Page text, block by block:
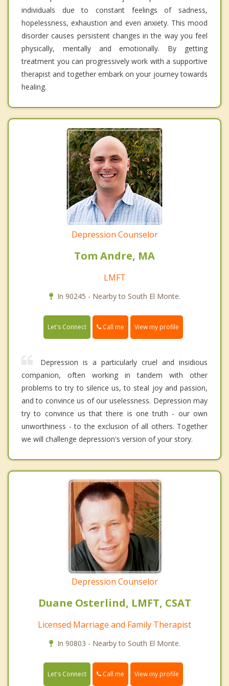
individuals due to constant feelings of sadness,
hopelessness, exhaustion and even anxiety. This mood
disorder causes persistent changes in the way you feel
physically, mentally and emotionally. By getting
treatment you can progressively work with a supportive
therapist and together embark on your journey towards
healing.
Depression Counselor
Tom Andre, MA
LMFT
In 90245 - Nearby to South El Monte.
Let's Connect Call me View my profile
Depression is a particularly cruel and insidious
companion, often working in tandem with other
problems to try to silence us, to steal joy and passion,
and to convince us of our uselessness. Depression may
try to convince us that there is one truth - our own
unworthiness - to the exclusion of all others. Together
we will challenge depression's version of your story.
Depression Counselor
Duane Osterlind, LMFT, CSAT
Licensed Marriage and Family Therapist
In 90803 - Nearby to South El Monte.
Let's Connect Call me View my profile